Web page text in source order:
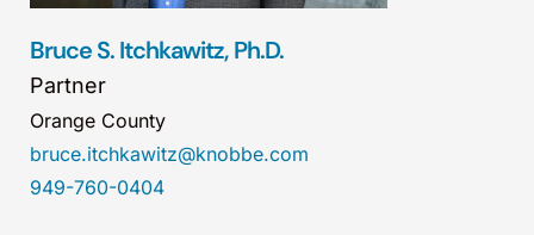
Bruce S. Itchkawitz, Ph.D.
Partner
Orange County
bruce.itchkawitz@knobbe.com
949-760-0404